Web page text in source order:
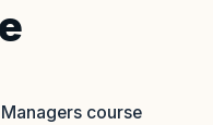
course